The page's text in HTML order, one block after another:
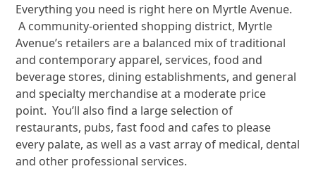
Everything you need is right here on Myrtle Avenue.
A community-oriented shopping district, Myrtle
Avenue’s retailers are a balanced mix of traditional
and contemporary apparel, services, food and
beverage stores, dining establishments, and general
and specialty merchandise at a moderate price
point. You’ll also find a large selection of
restaurants, pubs, fast food and cafes to please
every palate, as well as a vast array of medical, dental
and other professional services.